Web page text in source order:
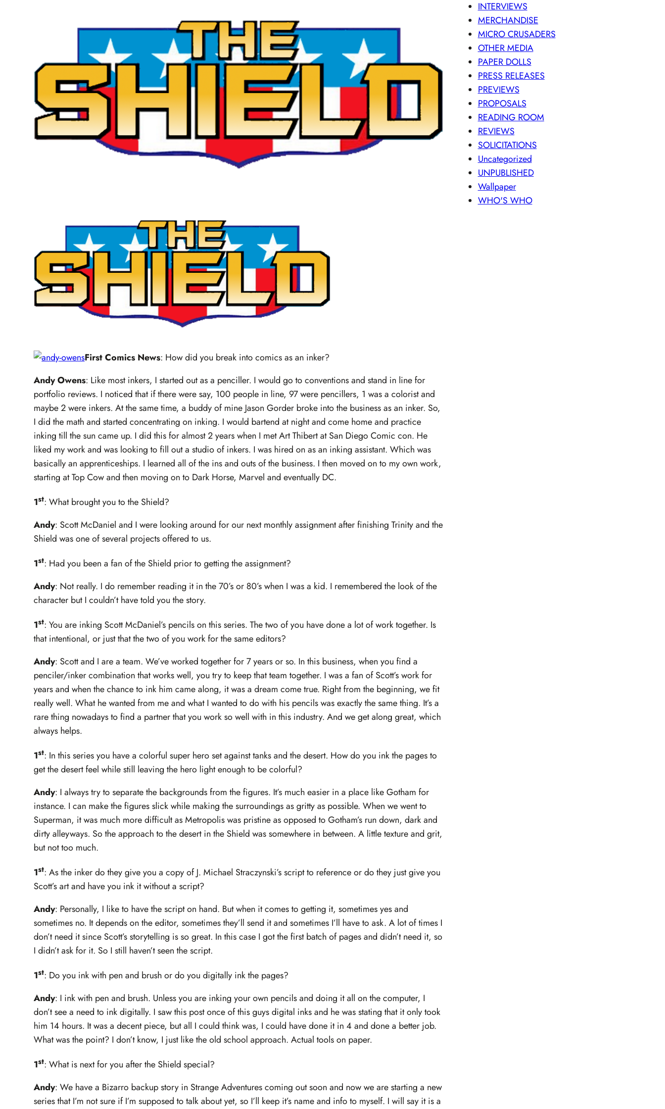
First Comics News: How did you break into comics as an inker?
Andy Owens: Like most inkers, I started out as a penciller. I would go to conventions and stand in line for
portfolio reviews. I noticed that if there were say, 100 people in line, 97 were pencillers, 1 was a colorist and
maybe 2 were inkers. At the same time, a buddy of mine Jason Gorder broke into the business as an inker. So,
I did the math and started concentrating on inking. I would bartend at night and come home and practice
inking till the sun came up. I did this for almost 2 years when I met Art Thibert at San Diego Comic con. He
liked my work and was looking to fill out a studio of inkers. I was hired on as an inking assistant. Which was
basically an apprenticeships. I learned all of the ins and outs of the business. I then moved on to my own work,
starting at Top Cow and then moving on to Dark Horse, Marvel and eventually DC.
1st: What brought you to the Shield?
Andy: Scott McDaniel and I were looking around for our next monthly assignment after finishing Trinity and the
Shield was one of several projects offered to us.
1st: Had you been a fan of the Shield prior to getting the assignment?
Andy: Not really. I do remember reading it in the 70’s or 80’s when I was a kid. I remembered the look of the
character but I couldn’t have told you the story.
1st: You are inking Scott McDaniel’s pencils on this series. The two of you have done a lot of work together. Is
that intentional, or just that the two of you work for the same editors?
Andy: Scott and I are a team. We’ve worked together for 7 years or so. In this business, when you find a
penciler/inker combination that works well, you try to keep that team together. I was a fan of Scott’s work for
years and when the chance to ink him came along, it was a dream come true. Right from the beginning, we fit
really well. What he wanted from me and what I wanted to do with his pencils was exactly the same thing. It’s a
rare thing nowadays to find a partner that you work so well with in this industry. And we get along great, which
always helps.
1st: In this series you have a colorful super hero set against tanks and the desert. How do you ink the pages to
get the desert feel while still leaving the hero light enough to be colorful?
Andy: I always try to separate the backgrounds from the figures. It’s much easier in a place like Gotham for
instance. I can make the figures slick while making the surroundings as gritty as possible. When we went to
Superman, it was much more difficult as Metropolis was pristine as opposed to Gotham’s run down, dark and
dirty alleyways. So the approach to the desert in the Shield was somewhere in between. A little texture and grit,
but not too much.
1st: As the inker do they give you a copy of J. Michael Straczynski’s script to reference or do they just give you
Scott’s art and have you ink it without a script?
Andy: Personally, I like to have the script on hand. But when it comes to getting it, sometimes yes and
sometimes no. It depends on the editor, sometimes they’ll send it and sometimes I’ll have to ask. A lot of times I
don’t need it since Scott’s storytelling is so great. In this case I got the first batch of pages and didn’t need it, so
I didn’t ask for it. So I still haven’t seen the script.
1st: Do you ink with pen and brush or do you digitally ink the pages?
Andy: I ink with pen and brush. Unless you are inking your own pencils and doing it all on the computer, I
don’t see a need to ink digitally. I saw this post once of this guys digital inks and he was stating that it only took
him 14 hours. It was a decent piece, but all I could think was, I could have done it in 4 and done a better job.
What was the point? I don’t know, I just like the old school approach. Actual tools on paper.
1st: What is next for you after the Shield special?
Andy: We have a Bizarro backup story in Strange Adventures coming out soon and now we are starting a new
series that I’m not sure if I’m supposed to talk about yet, so I’ll keep it’s name and info to myself. I will say it is a
INTERVIEWS
MERCHANDISE
MICRO CRUSADERS
OTHER MEDIA
PAPER DOLLS
PRESS RELEASES
PREVIEWS
PROPOSALS
READING ROOM
REVIEWS
SOLICITATIONS
Uncategorized
UNPUBLISHED
Wallpaper
WHO'S WHO